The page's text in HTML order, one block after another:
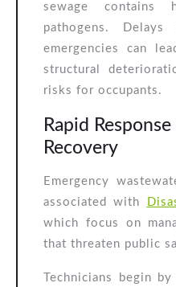
sewage contains
pathogens.
emergencies can
structural
risks for occupants.
Rapid
Recovery
Emergency
associated with
which focus on
that threaten public
Technicians begin